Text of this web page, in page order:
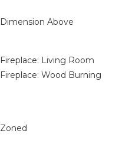
Dimension Above
Fireplace: Living Room
Fireplace: Wood Burning
Zoned